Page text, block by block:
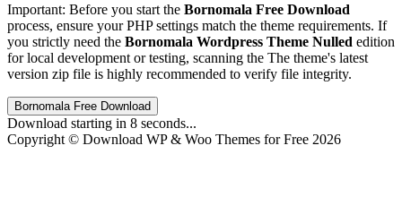
Important: Before you start the Bornomala Free Download
process, ensure your PHP settings match the theme requirements. If
you strictly need the Bornomala Wordpress Theme Nulled edition
for local development or testing, scanning the The theme's latest
version zip file is highly recommended to verify file integrity.
Bornomala Free Download
Download starting in 8 seconds...
Copyright © Download WP & Woo Themes for Free 2026